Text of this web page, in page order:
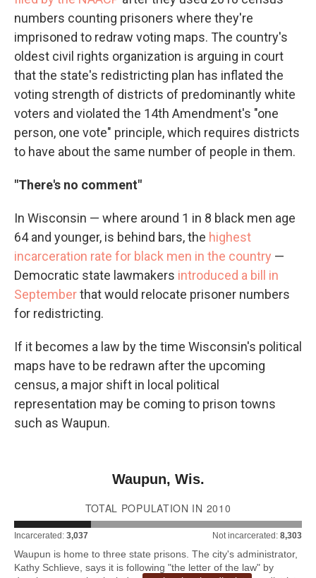
numbers counting prisoners where they're
imprisoned to redraw voting maps. The country's
oldest civil rights organization is arguing in court
that the state's redistricting plan has inflated the
voting strength of districts of predominantly white
voters and violated the 14th Amendment's "one
person, one vote" principle, which requires districts
to have about the same number of people in them.
"There's no comment"
In Wisconsin — where around 1 in 8 black men age
64 and younger, is behind bars, the highest
incarceration rate for black men in the country —
Democratic state lawmakers introduced a bill in
Septemberthat would relocate prisoner numbers
for redistricting.
If it becomes a law by the time Wisconsin's political
maps have to be redrawn after the upcoming
census, a major shift in local political
representation may be coming to prison towns
such as Waupun.